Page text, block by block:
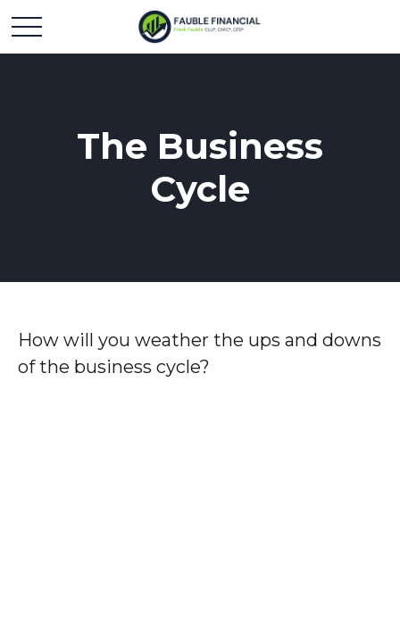
The Business
Cycle
How will you weather the ups and downs
of the business cycle?